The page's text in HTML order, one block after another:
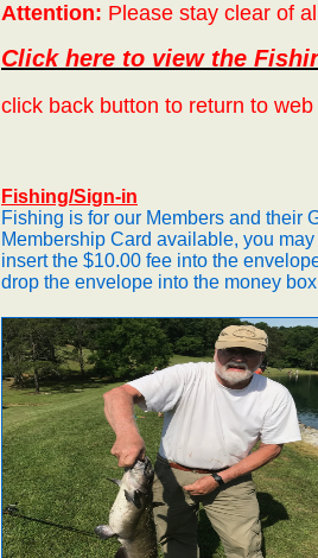
Attention: Please stay clear of
Click here to view the
click back button to return to web
Fishing/Sign-in
Fishing is for our Members and their
Membership Card available, you
insert the $10.00 fee into the
drop the envelope into the money